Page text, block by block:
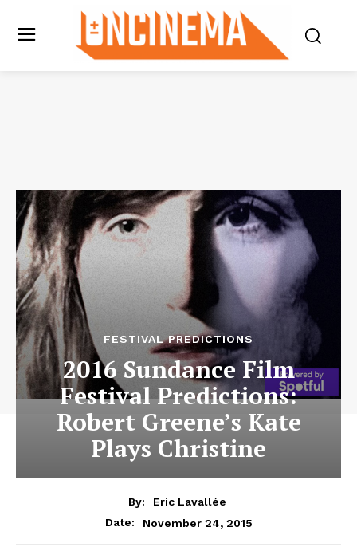
FESTIVAL PREDICTIONS
2016 Sundance Film
Festival Predictions:
Robert Greene’s Kate
Plays Christine
By:
Eric Lavallée
Date:
November 24, 2015